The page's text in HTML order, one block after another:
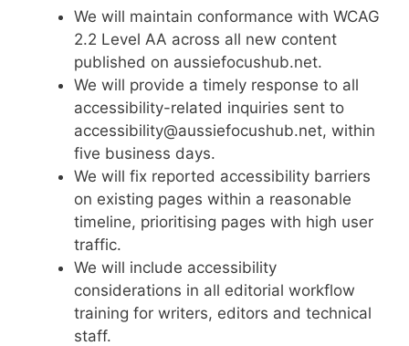
We will maintain conformance with WCAG
2.2 Level AA across all new content
published on aussiefocushub.net.
We will provide a timely response to all
accessibility-related inquiries sent to
accessibility@aussiefocushub.net, within
five business days.
We will fix reported accessibility barriers
on existing pages within a reasonable
timeline, prioritising pages with high user
traffic.
We will include accessibility
considerations in all editorial workflow
training for writers, editors and technical
staff.